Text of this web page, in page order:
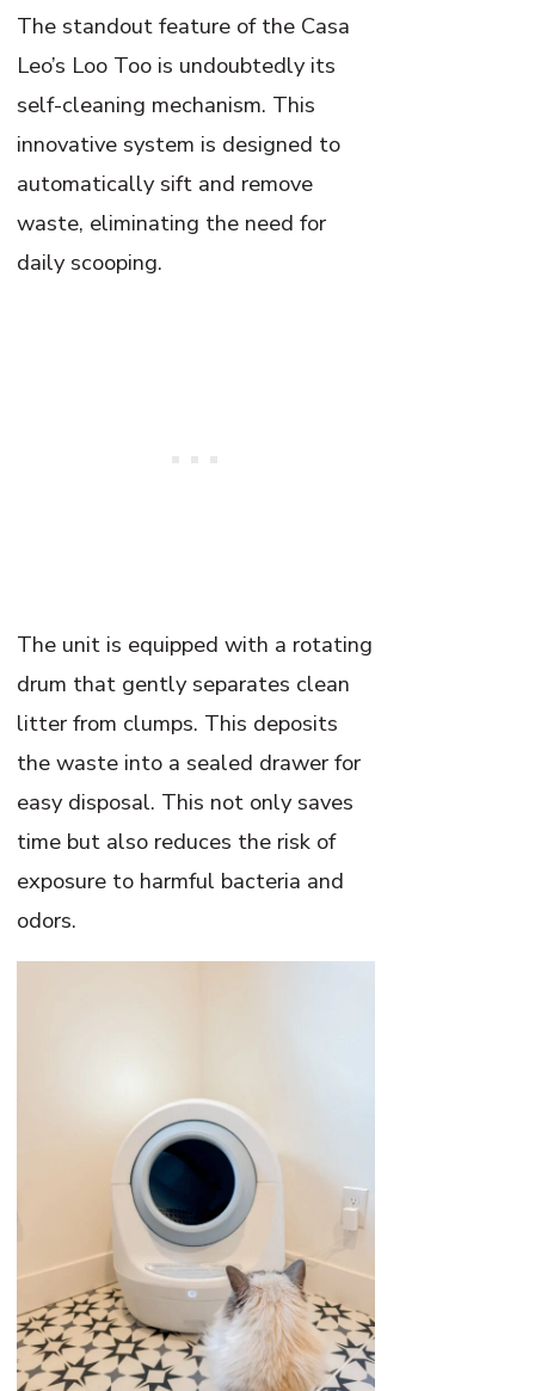
The standout feature of the Casa
Leo’s Loo Too is undoubtedly its
self-cleaning mechanism. This
innovative system is designed to
automatically sift and remove
waste, eliminating the need for
daily scooping.
The unit is equipped with a rotating
drum that gently separates clean
litter from clumps. This deposits
the waste into a sealed drawer for
easy disposal. This not only saves
time but also reduces the risk of
exposure to harmful bacteria and
odors.